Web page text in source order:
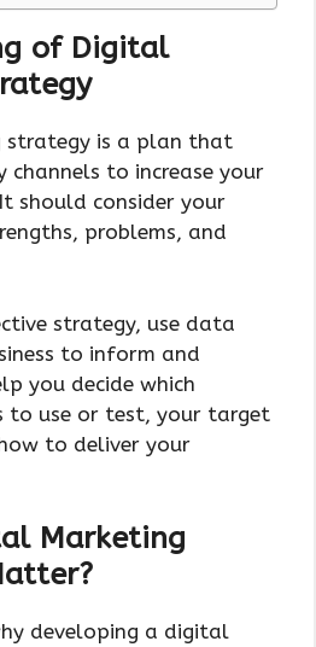
of Digital
strategy is a plan that
channels to increase your
should consider your
problems, and
strategy, use data
to inform and
you decide which
to use or test, your target
to deliver your
Marketing
developing a digital